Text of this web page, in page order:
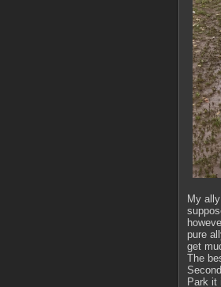
My
pure
get
The
Park it